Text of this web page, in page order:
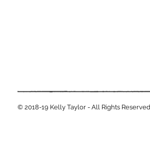
© 2018-19 Kelly Taylor - All Rights Reserved